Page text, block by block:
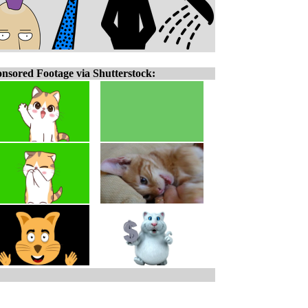
Footage via Shutterstock: